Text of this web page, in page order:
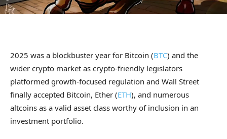
2025 was a blockbuster year for Bitcoin (BTC) and the
wider crypto market as crypto-friendly legislators
platformed growth-focused regulation and Wall Street
finally accepted Bitcoin, Ether (ETH), and numerous
altcoins as a valid asset class worthy of inclusion in an
investment portfolio.